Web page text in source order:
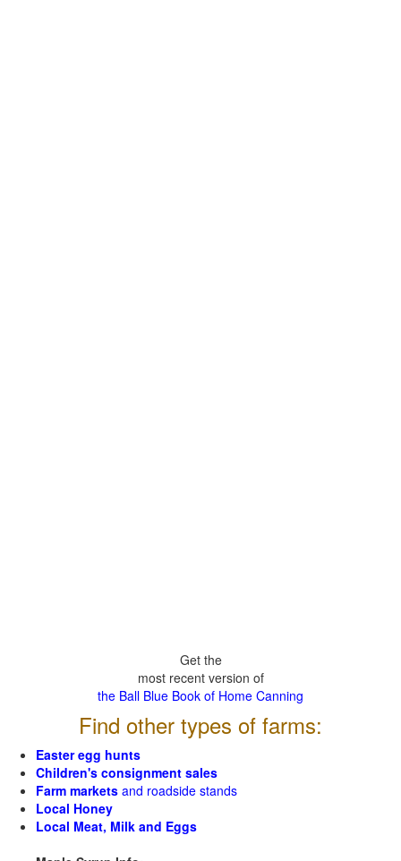
Get the
most recent version of
the Ball Blue Book of Home Canning
Find other types of farms:
Easter egg hunts
Children's consignment sales
Farm markets and roadside stands
Local Honey
Local Meat, Milk and Eggs